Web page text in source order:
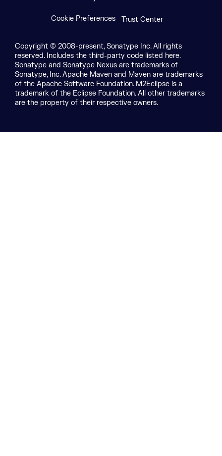
Cookie Preferences Trust Center
Copyright © 2008-present, Sonatype Inc. All rights
reserved. Includes the third-party code listed here.
Sonatype and Sonatype Nexus are trademarks of
Sonatype, Inc. Apache Maven and Maven are trademarks
of the Apache Software Foundation. M2Eclipse is a
trademark of the Eclipse Foundation. All other trademarks
are the property of their respective owners.